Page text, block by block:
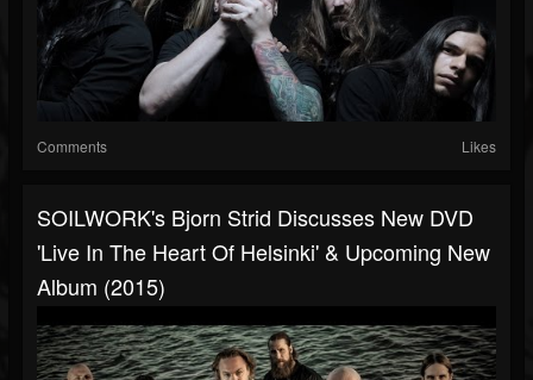
Comments Likes
SOILWORK's Bjorn Strid Discusses New DVD
'Live In The Heart Of Helsinki' & Upcoming New
Album (2015)